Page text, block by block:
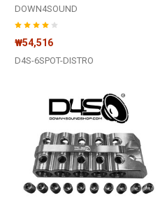
DOWN4SOUND
₩54,516
D4S-6SPOT-DISTRO